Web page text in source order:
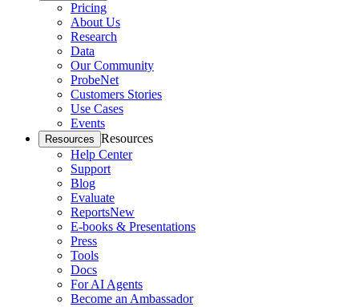
Pricing
About Us
Research
Data
Our Community
ProbeNet
Customers Stories
Use Cases
Events
Resources Resources
Help Center
Support
Blog
Evaluate
ReportsNew
E-books & Presentations
Press
Tools
Docs
For AI Agents
Become an Ambassador